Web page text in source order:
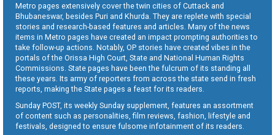
Metro pages extensively cover the twin cities of Cuttack and
Bhubaneswar, besides Puri and Khurda. They are replete with special
stories and research-based features and articles. Many of the news
items in Metro pages have created an impact prompting authorities to
take follow-up actions. Notably, OP stories have created vibes in the
portals of the Orissa High Court, State and National Human Rights
Commissions. State pages have been the fulcrum of its standing all
these years. Its army of reporters from across the state send in fresh
reports, making the State pages a feast for its readers.
Sunday POST, its weekly Sunday supplement, features an assortment
of content such as personalities, film reviews, fashion, lifestyle and
festivals, designed to ensure fulsome infotainment of its readers.